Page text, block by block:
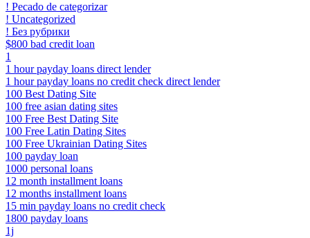
! Pecado de categorizar
! Uncategorized
! Без рубрики
$800 bad credit loan
1
1 hour payday loans direct lender
1 hour payday loans no credit check direct lender
100 Best Dating Site
100 free asian dating sites
100 Free Best Dating Site
100 Free Latin Dating Sites
100 Free Ukrainian Dating Sites
100 payday loan
1000 personal loans
12 month installment loans
12 months installment loans
15 min payday loans no credit check
1800 payday loans
1j